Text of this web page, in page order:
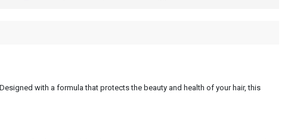
with a formula that protects the beauty and health of your hair, this